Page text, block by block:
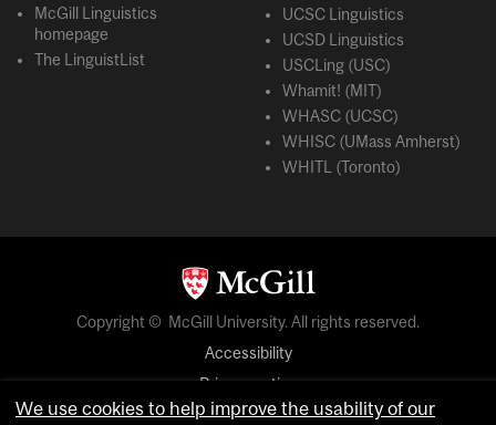
McGill Linguistics
homepage
The LinguistList
UCSC Linguistics
UCSD Linguistics
USCLing (USC)
Whamit! (MIT)
WHASC (UCSC)
WHISC (UMass Amherst)
WHITL (Toronto)
Copyright © McGill University. All rights reserved.
Accessibility
Privacy notice
Cookie notice
We use cookies to help improve the usability of our